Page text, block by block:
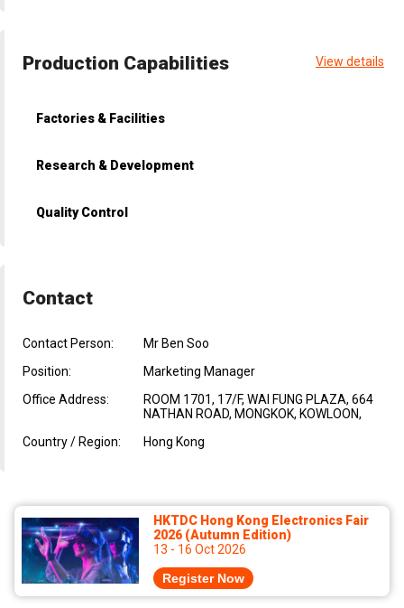
Production Capabilities View details
Factories & Facilities
Research & Development
Quality Control
Contact
Contact Person:
Mr Ben Soo
Position:
Marketing Manager
Office Address:
ROOM 1701, 17/F, WAI FUNG PLAZA, 664
NATHAN ROAD, MONGKOK, KOWLOON,
Country / Region:
Hong Kong
HKTDC Hong Kong Electronics Fair
2026 (Autumn Edition)
13 - 16 Oct 2026
Register Now